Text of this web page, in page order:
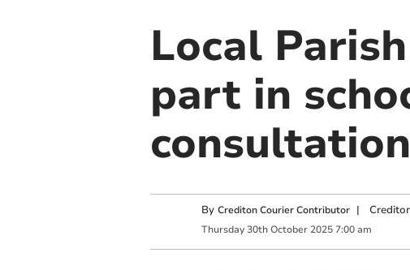
Local
part in
consultation
By Crediton Courier Contributor |
Thursday 30th October 2025 7:00 am